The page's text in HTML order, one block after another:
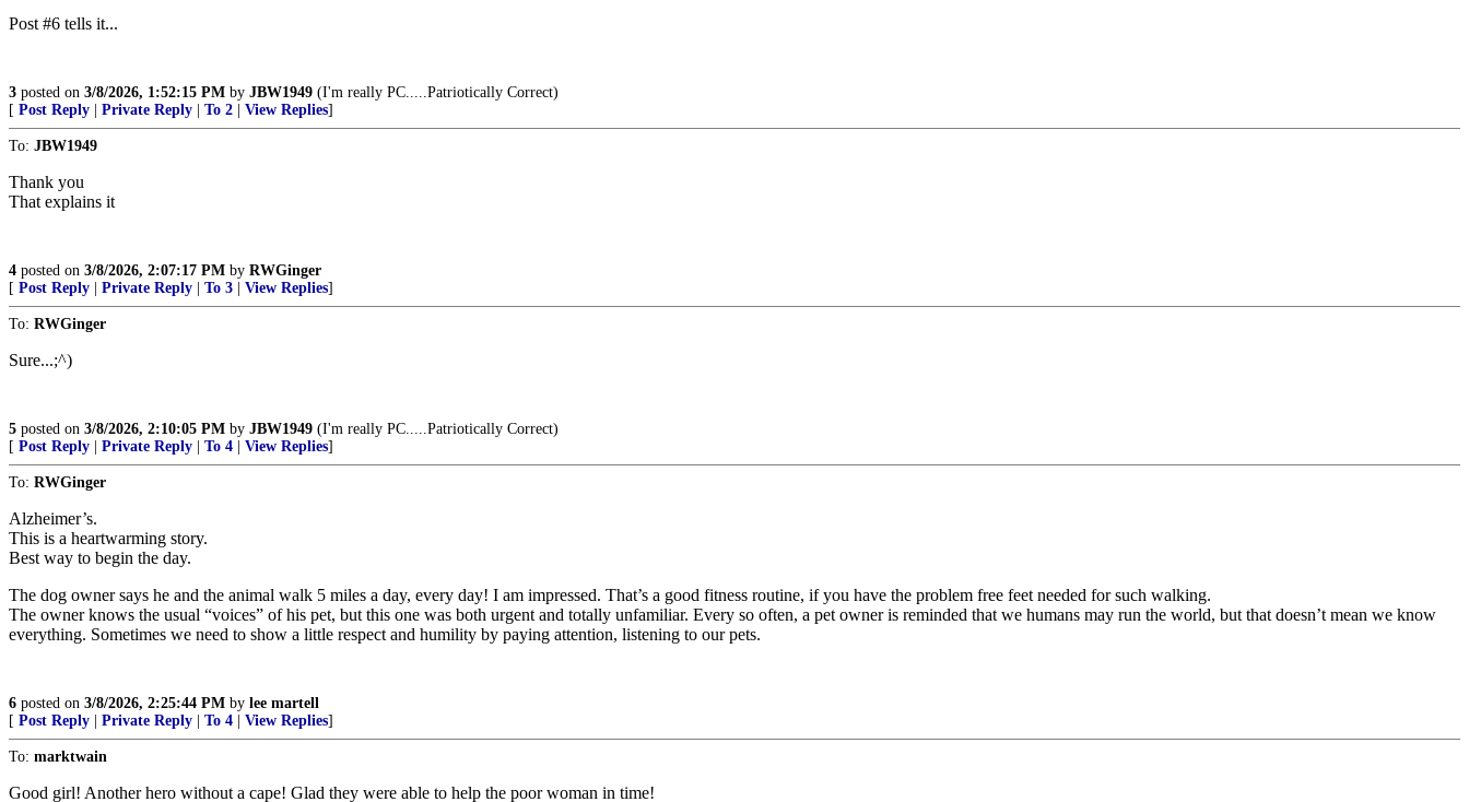
Post #6 tells it...
3 posted on 3/8/2026, 1:52:15 PM by JBW1949 (I'm really PC.....Patriotically Correct)
[ Post Reply Private Reply To 2 View Replies]
To: JBW1949
Thank you
That explains it
4 posted on 3/8/2026, 2:07:17 PM by RWGinger
[ Post Reply Private Reply To 3 View Replies]
To: RWGinger
Sure...;^)
5 posted on 3/8/2026, 2:10:05 PM by JBW1949 (I'm really PC.....Patriotically Correct)
[ Post Reply Private Reply To 4 View Replies]
To: RWGinger
Alzheimer’s.
This is a heartwarming story.
Best way to begin the day.
The dog owner says he and the animal walk 5 miles a day, every day! I am impressed. That’s a good fitness routine, if you have the problem free feet needed for such walking.
The owner knows the usual “voices” of his pet, but this one was both urgent and totally unfamiliar. Every so often, a pet owner is reminded that we humans may run the world, but that doesn’t mean we know
everything. Sometimes we need to show a little respect and humility by paying attention, listening to our pets.
6 posted on 3/8/2026, 2:25:44 PM by lee martell
[ Post Reply Private Reply To 4 View Replies]
To: marktwain
Good girl! Another hero without a cape! Glad they were able to help the poor woman in time!